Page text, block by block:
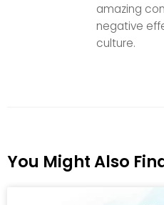
amazing
negative
culture.
You Might Also